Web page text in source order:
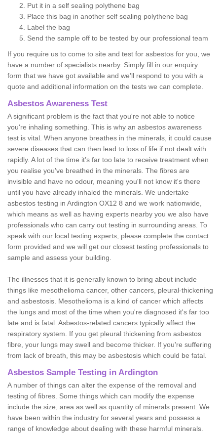
Put it in a self sealing polythene bag
Place this bag in another self sealing polythene bag
Label the bag
Send the sample off to be tested by our professional team
If you require us to come to site and test for asbestos for you, we
have a number of specialists nearby. Simply fill in our enquiry
form that we have got available and we'll respond to you with a
quote and additional information on the tests we can complete.
Asbestos Awareness Test
A significant problem is the fact that you're not able to notice
you're inhaling something. This is why an asbestos awareness
test is vital. When anyone breathes in the minerals, it could cause
severe diseases that can then lead to loss of life if not dealt with
rapidly. A lot of the time it’s far too late to receive treatment when
you realise you've breathed in the minerals. The fibres are
invisible and have no odour, meaning you'll not know it's there
until you have already inhaled the minerals. We undertake
asbestos testing in Ardington OX12 8 and we work nationwide,
which means as well as having experts nearby you we also have
professionals who can carry out testing in surrounding areas. To
speak with our local testing experts, please complete the contact
form provided and we will get our closest testing professionals to
sample and assess your building.
The illnesses that it is generally known to bring about include
things like mesothelioma cancer, other cancers, pleural-thickening
and asbestosis. Mesothelioma is a kind of cancer which affects
the lungs and most of the time when you're diagnosed it's far too
late and is fatal. Asbestos-related cancers typically affect the
respiratory system. If you get pleural thickening from asbestos
fibre, your lungs may swell and become thicker. If you're suffering
from lack of breath, this may be asbestosis which could be fatal.
Asbestos Sample Testing in Ardington
A number of things can alter the expense of the removal and
testing of fibres. Some things which can modify the expense
include the size, area as well as quantity of minerals present. We
have been within the industry for several years and possess a
range of knowledge about dealing with these harmful minerals.